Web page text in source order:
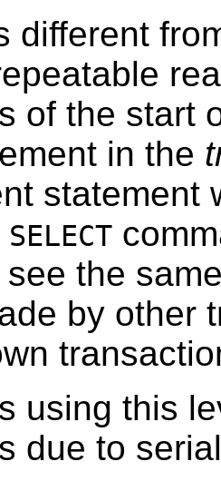
different
of the start
in the
statement
SELECT
the
by other
using this
due to